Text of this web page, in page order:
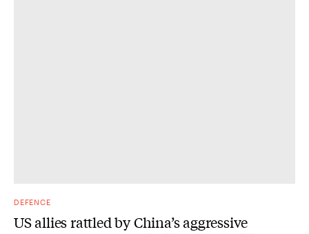
DEFENCE
US allies rattled by China’s aggressive